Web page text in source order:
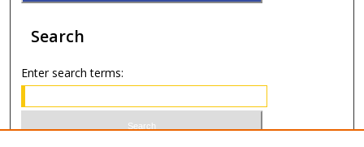
Search
Enter search terms: